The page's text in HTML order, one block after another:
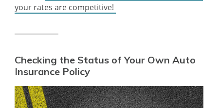
your rates are competitive!
Checking the Status of Your Own Auto
Insurance Policy